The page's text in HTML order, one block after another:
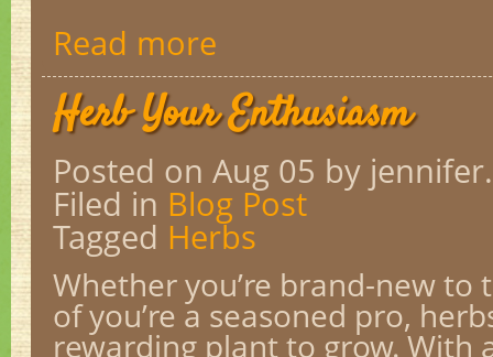
Read more
Herb Your Enthusiasm
Posted on Aug 05 by jennifer.
Filed in Blog Post
Tagged Herbs
Whether you’re brand-new to
of you’re a seasoned pro,
rewarding plant to grow. With